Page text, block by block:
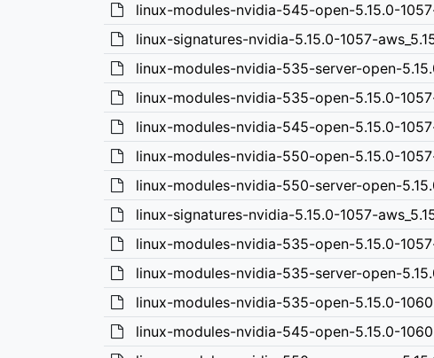
linux-modules-nvidia-545-open-5.15.0-
linux-signatures-nvidia-5.15.0-1057-
linux-modules-nvidia-535-server-open-
linux-modules-nvidia-535-open-5.15.0-
linux-modules-nvidia-545-open-5.15.0-
linux-modules-nvidia-550-open-5.15.0-
linux-modules-nvidia-550-server-open-
linux-signatures-nvidia-5.15.0-1057-
linux-modules-nvidia-535-open-5.15.0-
linux-modules-nvidia-535-server-open-
linux-modules-nvidia-535-open-5.15.0-
linux-modules-nvidia-545-open-5.15.0-